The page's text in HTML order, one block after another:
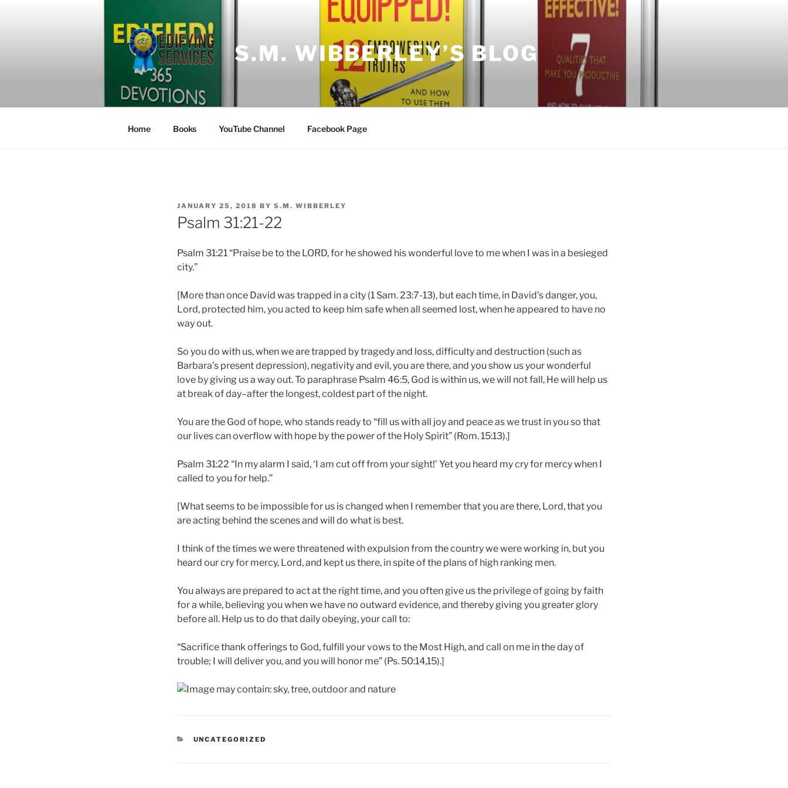
S.M. WIBBERLEY’S BLOG
Home Books YouTube Channel Facebook Page
POSTED
ON
JANUARY 25, 2018 BY S.M. WIBBERLEY
Psalm 31:21-22
Psalm 31:21 “Praise be to the LORD, for he showed his wonderful love to me when I was in a besieged
city.”
[More than once David was trapped in a city (1 Sam. 23:7-13), but each time, in David’s danger, you,
Lord, protected him, you acted to keep him safe when all seemed lost, when he appeared to have no
way out.
So you do with us, when we are trapped by tragedy and loss, difficulty and destruction (such as
Barbara’s present depression), negativity and evil, you are there, and you show us your wonderful
love by giving us a way out. To paraphrase Psalm 46:5, God is within us, we will not fall, He will help us
at break of day–after the longest, coldest part of the night.
You are the God of hope, who stands ready to “fill us with all joy and peace as we trust in you so that
our lives can overflow with hope by the power of the Holy Spirit” (Rom. 15:13).]
Psalm 31:22 “In my alarm I said, ‘I am cut off from your sight!’ Yet you heard my cry for mercy when I
called to you for help.”
[What seems to be impossible for us is changed when I remember that you are there, Lord, that you
are acting behind the scenes and will do what is best.
I think of the times we were threatened with expulsion from the country we were working in, but you
heard our cry for mercy, Lord, and kept us there, in spite of the plans of high ranking men.
You always are prepared to act at the right time, and you often give us the privilege of going by faith
for a while, believing you when we have no outward evidence, and thereby giving you greater glory
before all. Help us to do that daily obeying, your call to:
“Sacrifice thank offerings to God, fulfill your vows to the Most High, and call on me in the day of
trouble; I will deliver you, and you will honor me” (Ps. 50:14,15).]
CATEGORIES
UNCATEGORIZED